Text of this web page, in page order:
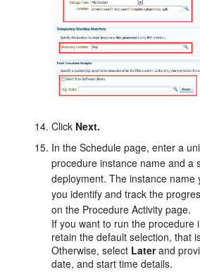
Click Next.
In the Schedule page, enter a
procedure instance name and a
deployment. The instance name
you identify and track the
on the Procedure Activity page.
If you want to run the procedure
retain the default selection, that
Otherwise, select Laterand
date, and start time details.